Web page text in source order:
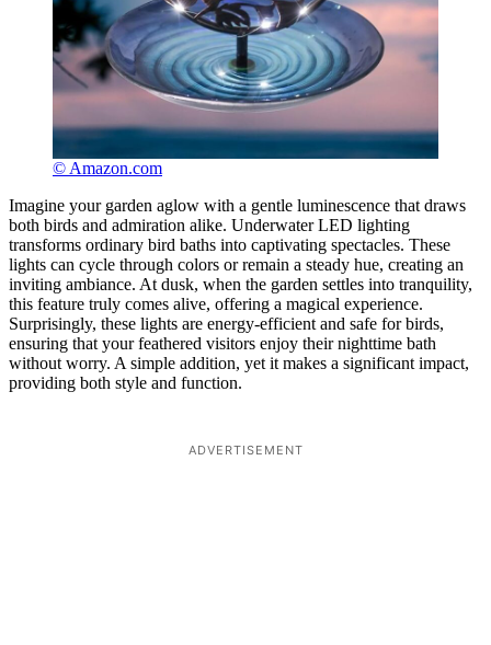
© Amazon.com
Imagine your garden aglow with a gentle luminescence that draws
both birds and admiration alike. Underwater LED lighting
transforms ordinary bird baths into captivating spectacles. These
lights can cycle through colors or remain a steady hue, creating an
inviting ambiance. At dusk, when the garden settles into tranquility,
this feature truly comes alive, offering a magical experience.
Surprisingly, these lights are energy-efficient and safe for birds,
ensuring that your feathered visitors enjoy their nighttime bath
without worry. A simple addition, yet it makes a significant impact,
providing both style and function.
ADVERTISEMENT